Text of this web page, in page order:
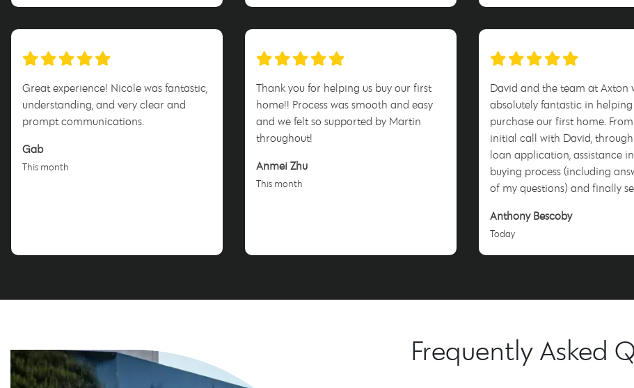
Great experience! Nicole was fantastic,
understanding, and very clear and
prompt communications.
Gab
This month
Thank you for helping us buy our first
home!! Process was smooth and easy
and we felt so supported by Martin
throughout!
Anmei Zhu
This month
David and the team at Axton
absolutely fantastic in helping
purchase our first home.
initial call with David,
loan application, assistance
buying process (including
of my questions) and finally
whole process smooth & stress
couldn't recommend them
will be sure to tell anyone
Anthony Bescoby
Today
Frequently Asked